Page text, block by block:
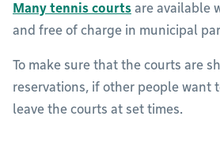
Many tennis courts are available
and free of charge in municipal
To make sure that the courts are
reservations, if other people want
leave the courts at set times.